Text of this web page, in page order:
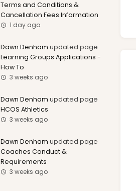
Terms and Conditions &
Cancellation Fees Information
1 day ago
Dawn Denham updated page
Learning Groups Applications -
How To
3 weeks ago
Dawn Denham updated page
HCOS Athletics
3 weeks ago
Dawn Denham updated page
Coaches Conduct &
Requirements
3 weeks ago